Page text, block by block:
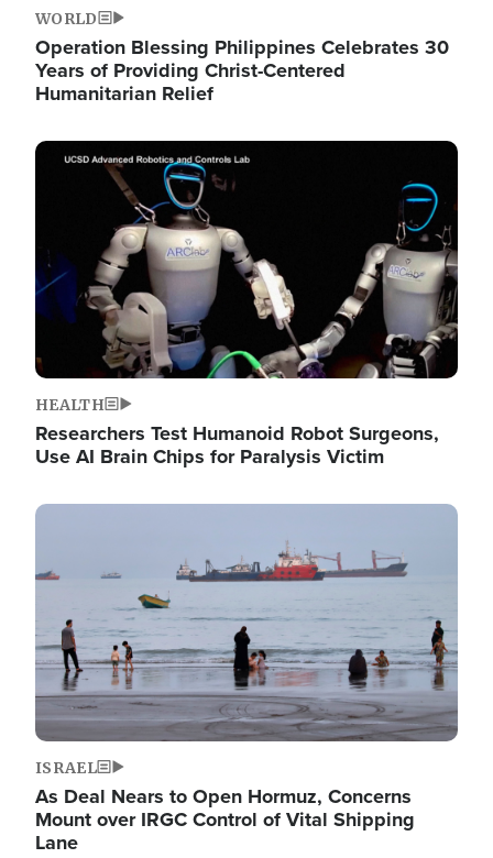
WORLD
Operation Blessing Philippines Celebrates 30
Years of Providing Christ-Centered
Humanitarian Relief
Image
HEALTH
Researchers Test Humanoid Robot Surgeons,
Use AI Brain Chips for Paralysis Victim
Image
ISRAEL
As Deal Nears to Open Hormuz, Concerns
Mount over IRGC Control of Vital Shipping
Lane